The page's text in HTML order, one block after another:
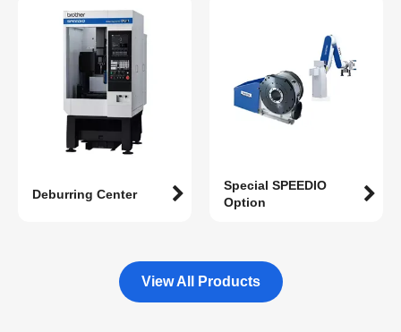
Deburring Center
Special SPEEDIO
Option
View All Products